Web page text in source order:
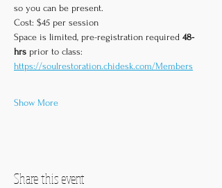
so you can be present.
Cost: $45 per session
Space is limited, pre-registration required 48-
hrs prior to class:
https://soulrestoration.chidesk.com/Members
Show More
Share this event